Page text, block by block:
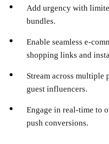
Add urgency with
bundles.
Enable seamless e-
shopping links and
Stream across multiple
guest influencers.
Engage in real-time to
push conversions.